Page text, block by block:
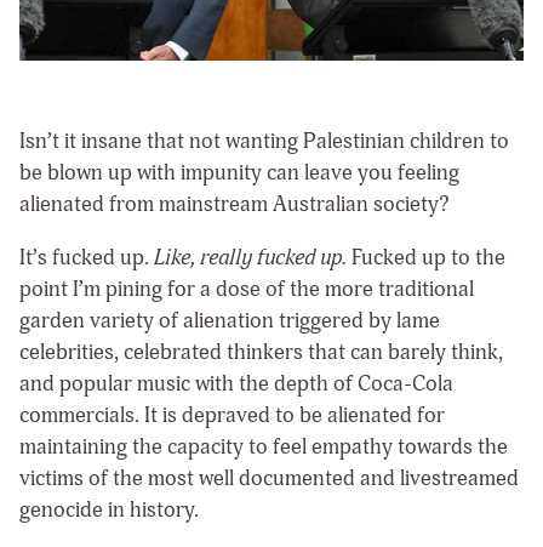
Isn’t it insane that not wanting Palestinian children to
be blown up with impunity can leave you feeling
alienated from mainstream Australian society?
It’s fucked up. Like, really fucked up. Fucked up to the
point I’m pining for a dose of the more traditional
garden variety of alienation triggered by lame
celebrities, celebrated thinkers that can barely think,
and popular music with the depth of Coca-Cola
commercials. It is depraved to be alienated for
maintaining the capacity to feel empathy towards the
victims of the most well documented and livestreamed
genocide in history.